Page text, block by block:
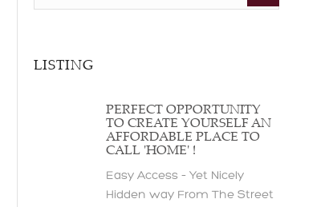
LISTING
PERFECT OPPORTUNITY
TO CREATE YOURSELF AN
AFFORDABLE PLACE TO
CALL 'HOME' !
Easy Access – Yet Nicely
Hidden way From The Street